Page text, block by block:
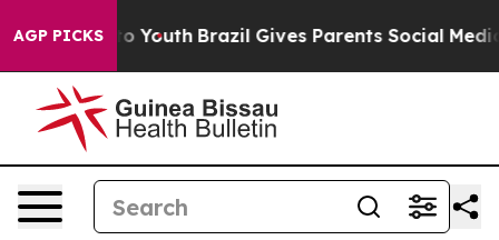
AGP PICKS
Harms to Youth Brazil Gives Parents Social Media